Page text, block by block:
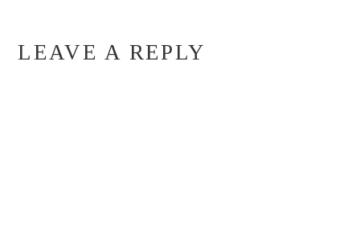
LEAVE A REPLY